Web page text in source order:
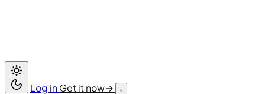
Log inGet it now→